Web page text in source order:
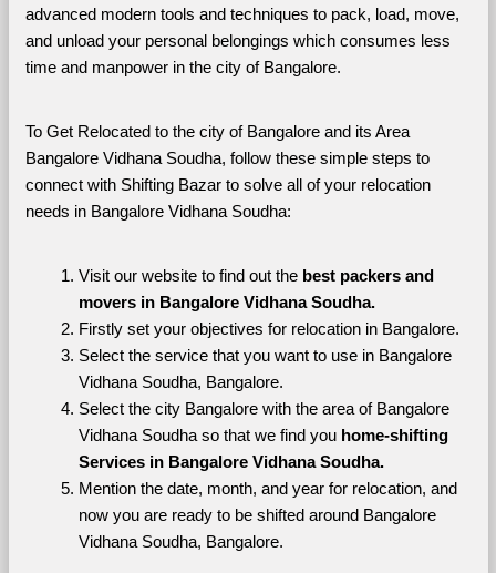
advanced modern tools and techniques to pack, load, move,
and unload your personal belongings which consumes less
time and manpower in the city of Bangalore.
To Get Relocated to the city of Bangalore and its Area
Bangalore Vidhana Soudha, follow these simple steps to
connect with Shifting Bazar to solve all of your relocation
needs in Bangalore Vidhana Soudha:
Visit our website to find out the best packers and
movers in Bangalore Vidhana Soudha.
Firstly set your objectives for relocation in Bangalore.
Select the service that you want to use in Bangalore
Vidhana Soudha, Bangalore.
Select the city Bangalore with the area of Bangalore
Vidhana Soudha so that we find you home-shifting
Services in Bangalore Vidhana Soudha.
Mention the date, month, and year for relocation, and
now you are ready to be shifted around Bangalore
Vidhana Soudha, Bangalore.